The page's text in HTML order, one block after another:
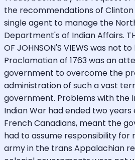
the recommendations of Clinton
single agent to manage the
Department's of Indian Affairs.
OF JOHNSON'S VIEWS was not
Proclamation of 1763 was an
government to overcome the
administration of such a vast
government. Problems with the
Indian War had ended two
French Canadians, meant the
had to assume responsibility for
army in the trans Appalachian